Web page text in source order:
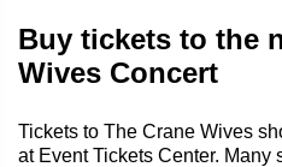
Buy tickets to the
Wives Concert
Tickets to The Crane Wives
at Event Tickets Center. Many